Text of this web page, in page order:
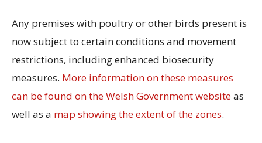
Any premises with poultry or other birds present is
now subject to certain conditions and movement
restrictions, including enhanced biosecurity
measures. More information on these measures
can be found on the Welsh Government websiteas
well as a map showing the extent of the zones.